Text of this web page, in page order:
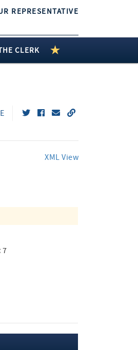
REPRESENTATIVE
CLERK
XML View
7